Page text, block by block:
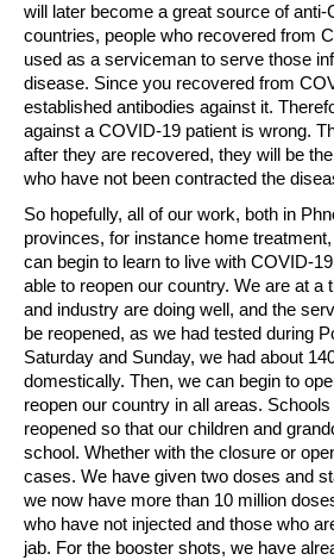
will later become a great source of
countries, people who recovered from
used as a serviceman to serve those
disease. Since you recovered from
established antibodies against it.
against a COVID-19 patient is wrong.
after they are recovered, they will be
who have not been contracted the
So hopefully, all of our work, both in
provinces, for instance home
can begin to learn to live with COVID-
able to reopen our country. We are at a
and industry are doing well, and the
be reopened, as we had tested during
Saturday and Sunday, we had about
domestically. Then, we can begin to
reopen our country in all areas.
reopened so that our children and
school. Whether with the closure or
cases. We have given two doses and
we now have more than 10 million
who have not injected and those who
jab. For the booster shots, we have